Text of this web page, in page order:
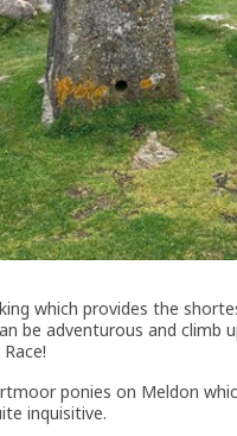
which provides the
be adventurous and
ponies on Meldon
inquisitive.